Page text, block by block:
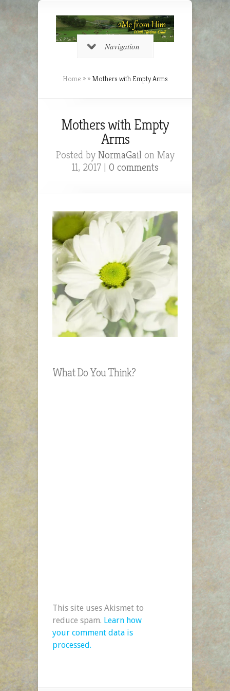
Navigation
Home » » Mothers with Empty Arms
Mothers with Empty
Arms
Posted by NormaGailon May
11, 2017 | 0 comments
What Do You Think?
This site uses Akismet to
reduce spam. Learn how
your comment data is
processed.